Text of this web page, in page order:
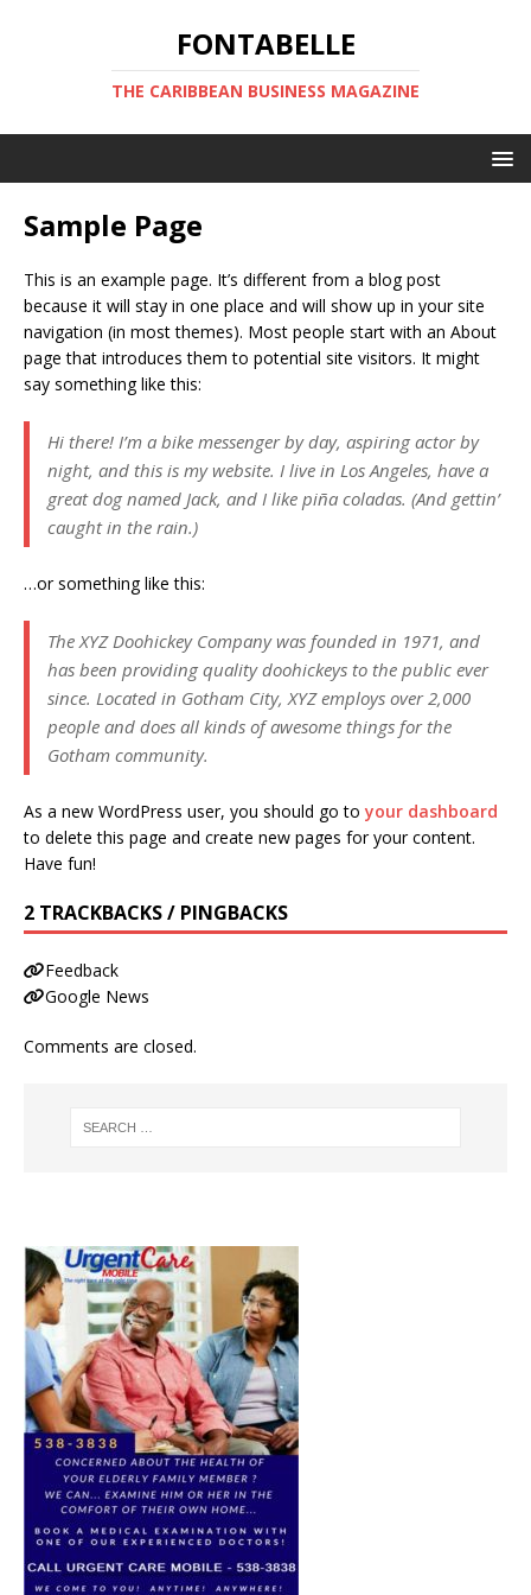
FONTABELLE
THE CARIBBEAN BUSINESS MAGAZINE
Sample Page
This is an example page. It’s different from a blog post
because it will stay in one place and will show up in your site
navigation (in most themes). Most people start with an About
page that introduces them to potential site visitors. It might
say something like this:
Hi there! I’m a bike messenger by day, aspiring actor by
night, and this is my website. I live in Los Angeles, have a
great dog named Jack, and I like piña coladas. (And gettin’
caught in the rain.)
…or something like this:
The XYZ Doohickey Company was founded in 1971, and
has been providing quality doohickeys to the public ever
since. Located in Gotham City, XYZ employs over 2,000
people and does all kinds of awesome things for the
Gotham community.
As a new WordPress user, you should go to your dashboard
to delete this page and create new pages for your content.
Have fun!
2 TRACKBACKS / PINGBACKS
Feedback
Google News
Comments are closed.